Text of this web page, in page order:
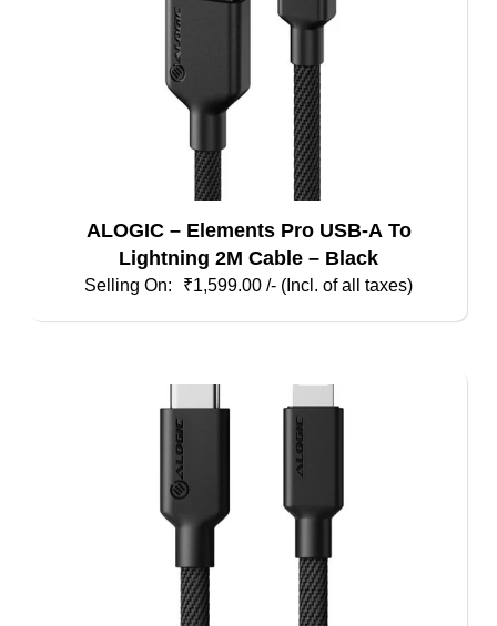
ALOGIC – Elements Pro USB-A To
Lightning 2M Cable – Black
₹1,599.00 /- (Incl. of all taxes)